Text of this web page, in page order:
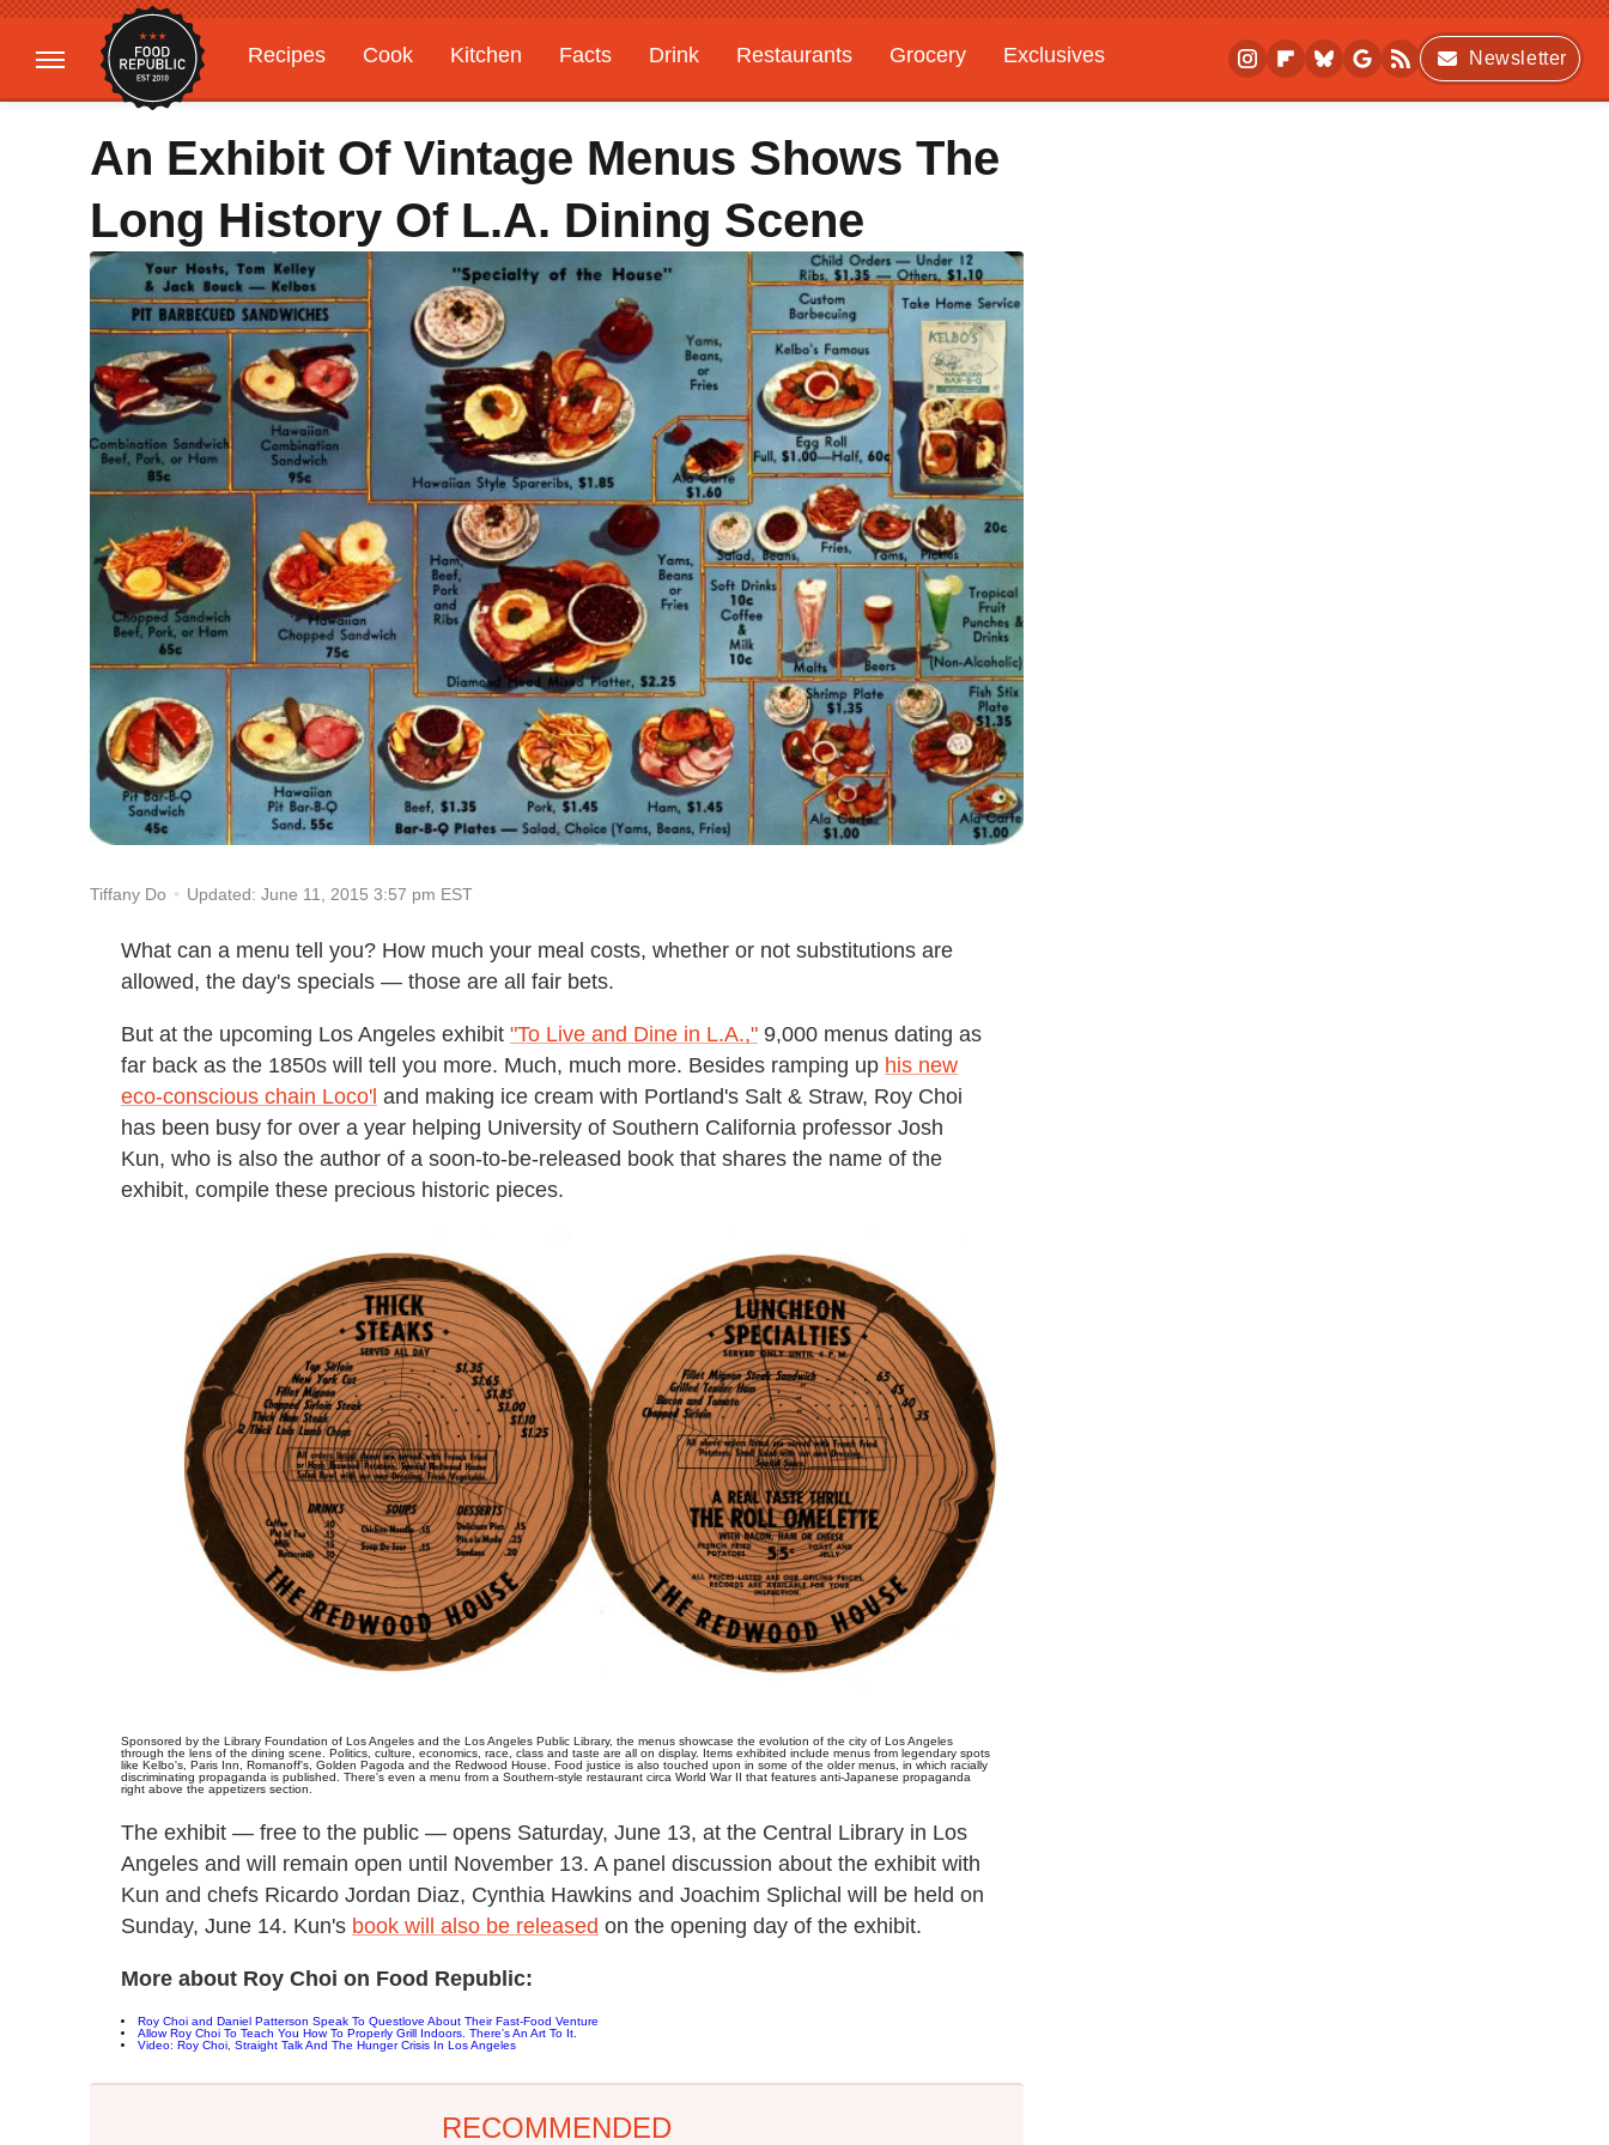
Recipes Cook Kitchen Facts Drink Restaurants Grocery
Exclusives
Gardening
Features
Newsletter
An Exhibit Of Vintage Menus Shows The
Long History Of L.A. Dining Scene
Tiffany Do Updated: June 11, 2015 3:57 pm EST
What can a menu tell you? How much your meal costs, whether or not substitutions are
allowed, the day's specials — those are all fair bets.
But at the upcoming Los Angeles exhibit "To Live and Dine in L.A.," 9,000 menus dating as
far back as the 1850s will tell you more. Much, much more. Besides ramping up his new
eco-conscious chain Loco'l and making ice cream with Portland's Salt & Straw, Roy Choi
has been busy for over a year helping University of Southern California professor Josh
Kun, who is also the author of a soon-to-be-released book that shares the name of the
exhibit, compile these precious historic pieces.
Sponsored by the Library Foundation of Los Angeles and the Los Angeles Public Library, the menus showcase the evolution of the city of Los Angeles
through the lens of the dining scene. Politics, culture, economics, race, class and taste are all on display. Items exhibited include menus from legendary spots
like Kelbo's, Paris Inn, Romanoff's, Golden Pagoda and the Redwood House. Food justice is also touched upon in some of the older menus, in which racially
discriminating propaganda is published. There's even a menu from a Southern-style restaurant circa World War II that features anti-Japanese propaganda
right above the appetizers section.
The exhibit — free to the public — opens Saturday, June 13, at the Central Library in Los
Angeles and will remain open until November 13. A panel discussion about the exhibit with
Kun and chefs Ricardo Jordan Diaz, Cynthia Hawkins and Joachim Splichal will be held on
Sunday, June 14. Kun's book will also be released on the opening day of the exhibit.
More about Roy Choi on Food Republic:
Roy Choi and Daniel Patterson Speak To Questlove About Their Fast-Food Venture
Allow Roy Choi To Teach You How To Properly Grill Indoors. There's An Art To It.
Video: Roy Choi, Straight Talk And The Hunger Crisis In Los Angeles
RECOMMENDED